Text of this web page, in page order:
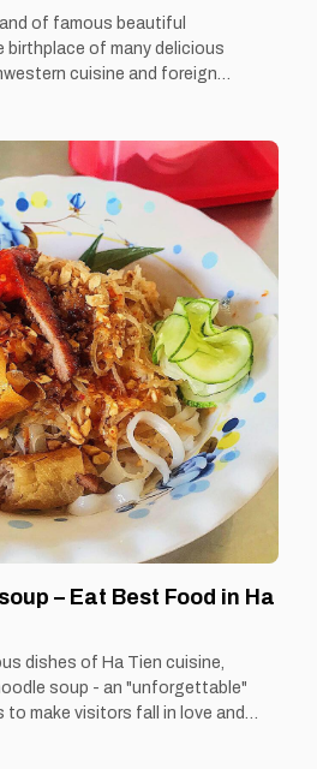
of famous beautiful
birthplace of many delicious
cuisine and foreign
Vietnamese -Thai
| Official Ha Tien Visitor Guide 1.
– Eat Best Food in Ha
dishes of Ha Tien cuisine,
soup - an "unforgettable"
make visitors fall in love and
taste of Ha Tien… even after